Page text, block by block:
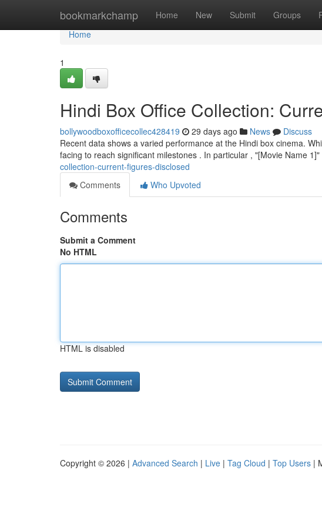
bookmarkchamp Home New Submit Groups
Home
Home
1
Hindi Box Office Collection:
bollywoodboxofficecollec428419 29 days ago News
Discuss
Recent data shows a varied performance at the Hindi box cinema.
facing to reach significant milestones . In particular , "[Movie Name 1]"
collection-current-figures-disclosed
Comments
Who Upvoted
Comments
Submit a Comment
No HTML
HTML is disabled
Copyright © 2026 | Advanced Search | Live | Tag Cloud | Top Users |